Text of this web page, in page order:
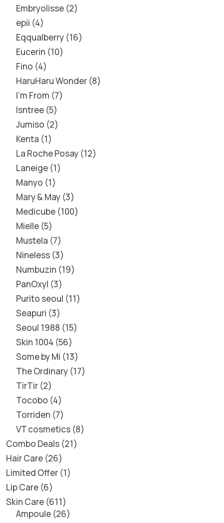
Embryolisse 2
epii 4
Eqqualberry 16
Eucerin 10
Fino 4
HaruHaru Wonder 8
I'm From 7
Isntree 5
Jumiso 2
Kenta 1
La Roche Posay 12
Laneige 1
Manyo 1
Mary & May 3
Medicube 100
Mielle 5
Mustela 7
Nineless 3
Numbuzin 19
PanOxyl 3
Purito seoul 11
Seapuri 3
Seoul 1988 15
Skin 1004 56
Some by Mi 13
The Ordinary 17
TirTir 2
Tocobo 4
Torriden 7
VT cosmetics 8
Combo Deals 21
Hair Care 26
Limited Offer 1
Lip Care 6
Skin Care 611
Ampoule 26